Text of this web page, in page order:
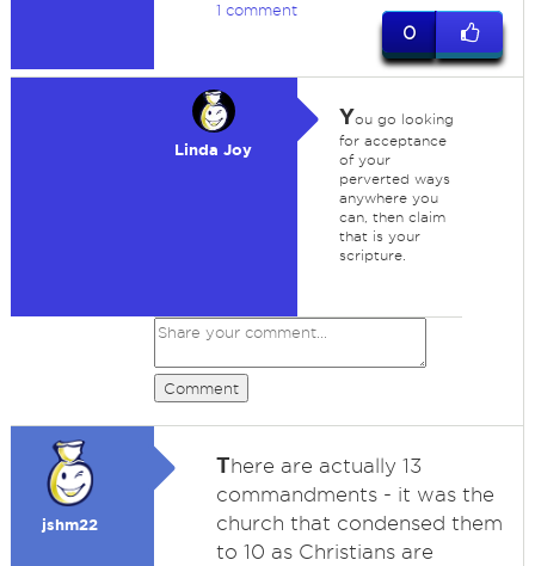
1 comment
0
Linda Joy
You go looking
for acceptance
of your
perverted ways
anywhere you
can, then claim
that is your
scripture.
Comment
jshm22
There are actually 13
commandments - it was the
church that condensed them
to 10 as Christians are